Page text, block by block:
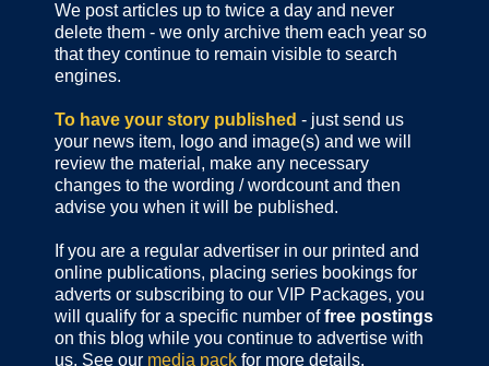
We post articles up to twice a day and never
delete them - we only archive them each year so
that they continue to remain visible to search
engines.
To have your story published - just send us
your news item, logo and image(s) and we will
review the material, make any necessary
changes to the wording / wordcount and then
advise you when it will be published.
If you are a regular advertiser in our printed and
online publications, placing series bookings for
adverts or subscribing to our VIP Packages, you
will qualify for a specific number offree postings
on this blog while you continue to advertise with
us. See our media pack for more details.